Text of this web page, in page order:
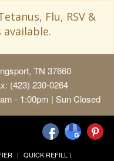
Flu, RSV &
available.
TN 37660
(423) 230-0264
- 1:00pm | Sun Closed
QUICK REFILL